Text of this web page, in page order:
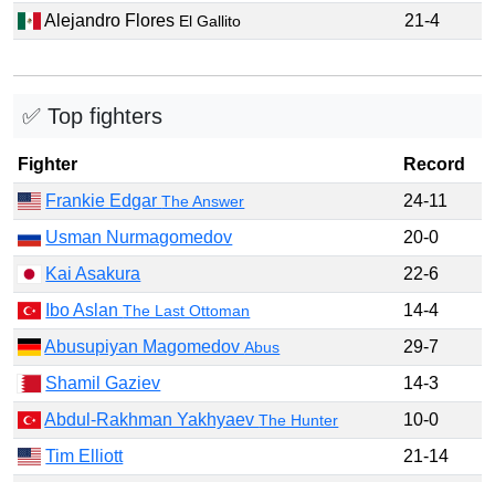
Alejandro Flores El Gallito 21-4
✅ Top fighters
Fighter
Record
Frankie EdgarThe Answer
24-11
Usman Nurmagomedov
20-0
Kai Asakura
22-6
Ibo AslanThe Last Ottoman
14-4
Abusupiyan MagomedovAbus
29-7
Shamil Gaziev
14-3
Abdul-Rakhman YakhyaevThe Hunter
10-0
Tim Elliott
21-14